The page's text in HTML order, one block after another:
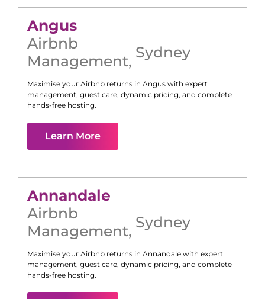
Angus
Airbnb
Management, Sydney
Maximise your Airbnb returns in Angus with expert
management, guest care, dynamic pricing, and complete
hands-free hosting.
Learn More
Annandale
Airbnb
Management, Sydney
Maximise your Airbnb returns in Annandale with expert
management, guest care, dynamic pricing, and complete
hands-free hosting.